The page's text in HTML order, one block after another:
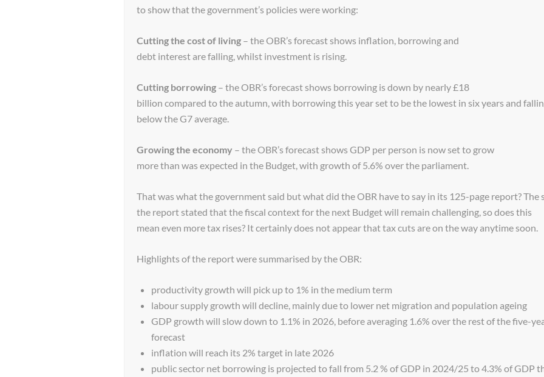
to show that the government’s policies were working:
Cutting the cost of living – the OBR’s forecast shows inflation, borrowing and
debt interest are falling, whilst investment is rising.
Cutting borrowing – the OBR’s forecast shows borrowing is down by nearly £18
billion compared to the autumn, with borrowing this year set to be the lowest in six years and
below the G7 average.
Growing the economy – the OBR’s forecast shows GDP per person is now set to grow
more than was expected in the Budget, with growth of 5.6% over the parliament.
That was what the government said but what did the OBR have to say in its 125-page report? The
the report stated that the fiscal context for the next Budget will remain challenging, so does this
mean even more tax rises? It certainly does not appear that tax cuts are on the way anytime soon.
Highlights of the report were summarised by the OBR:
productivity growth will pick up to 1% in the medium term
labour supply growth will decline, mainly due to lower net migration and population ageing
GDP growth will slow down to 1.1% in 2026, before averaging 1.6% over the rest of the five-
forecast
inflation will reach its 2% target in late 2026
public sector net borrowing is projected to fall from 5.2 % of GDP in 2024/25 to 4.3% of GDP